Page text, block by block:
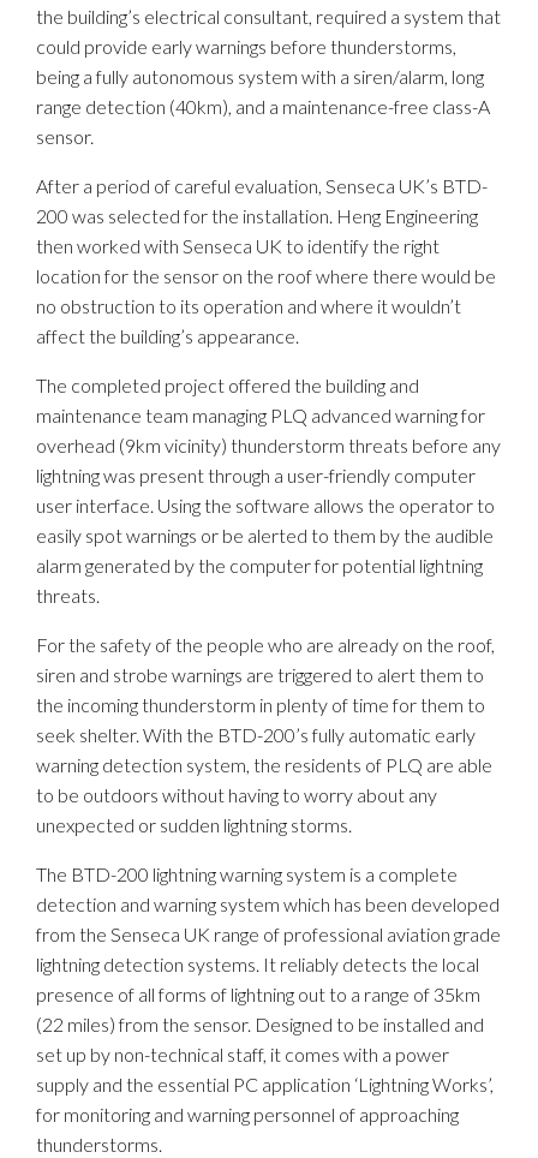
the building’s electrical consultant, required a system that
could provide early warnings before thunderstorms,
being a fully autonomous system with a siren/alarm, long
range detection (40km), and a maintenance-free class-A
sensor.
After a period of careful evaluation, Senseca UK’s BTD-
200 was selected for the installation. Heng Engineering
then worked with Senseca UK to identify the right
location for the sensor on the roof where there would be
no obstruction to its operation and where it wouldn’t
affect the building’s appearance.
The completed project offered the building and
maintenance team managing PLQ advanced warning for
overhead (9km vicinity) thunderstorm threats before any
lightning was present through a user-friendly computer
user interface. Using the software allows the operator to
easily spot warnings or be alerted to them by the audible
alarm generated by the computer for potential lightning
threats.
For the safety of the people who are already on the roof,
siren and strobe warnings are triggered to alert them to
the incoming thunderstorm in plenty of time for them to
seek shelter. With the BTD-200’s fully automatic early
warning detection system, the residents of PLQ are able
to be outdoors without having to worry about any
unexpected or sudden lightning storms.
The BTD-200 lightning warning system is a complete
detection and warning system which has been developed
from the Senseca UK range of professional aviation grade
lightning detection systems. It reliably detects the local
presence of all forms of lightning out to a range of 35km
(22 miles) from the sensor. Designed to be installed and
set up by non-technical staff, it comes with a power
supply and the essential PC application ‘Lightning Works’,
for monitoring and warning personnel of approaching
thunderstorms.